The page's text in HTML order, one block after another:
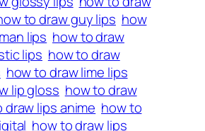
to draw guy lips how
lips how to draw
lips how to draw
how to draw lime lips
lip gloss how to draw
draw lips anime how to
how to draw lips